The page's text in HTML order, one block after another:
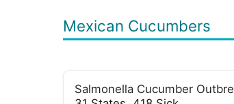
Mexican Cucumbers
Salmonella Cucumber